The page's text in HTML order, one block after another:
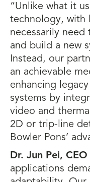
“Unlike what it
technology, with
necessarily
and build a new
Instead, our
an achievable
enhancing
systems by
video and
2D or trip-line
Bowler Pons’
Dr. Jun Pei,
applications